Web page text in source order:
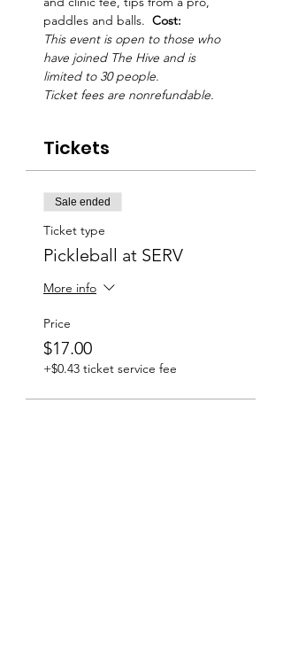
paddles and balls. Cost:
This event is open to those who
have joined The Hive and is
limited to 30 people.
Ticket fees are nonrefundable.
Tickets
Sale ended
Ticket type
Pickleball at SERV
More info
Price
$17.00
+$0.43 ticket service fee